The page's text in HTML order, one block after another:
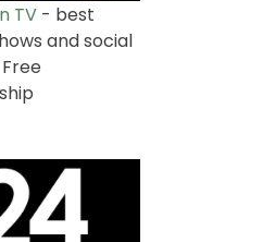
TV - best
and social